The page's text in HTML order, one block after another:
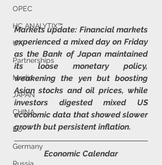
OPEC
HC ANALYTIX™
UK
Partnerships
Media
JAPAN
CHINA
EU
Germany
Markets update: Financial markets
experienced a mixed day on Friday
as the Bank of Japan maintained
its loose monetary policy,
weakening the yen but boosting
Asian stocks and oil prices, while
investors digested mixed US
economic data that showed slower
growth but persistent inflation.
Economic Calendar